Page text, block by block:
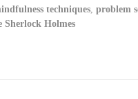
techniques problem
Holmes